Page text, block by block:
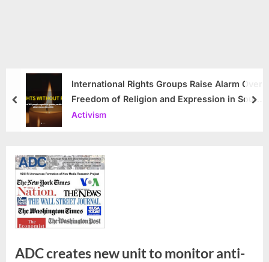
International Rights Groups Raise Alarm Over
Freedom of Religion and Expression in South
Korea
Activism
prev
ADC creates new unit to monitor anti-